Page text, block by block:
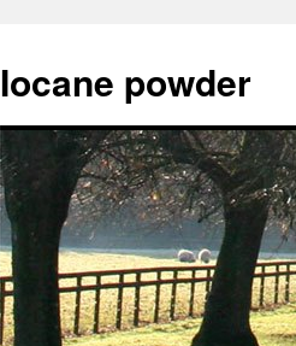
content
Iocane powder